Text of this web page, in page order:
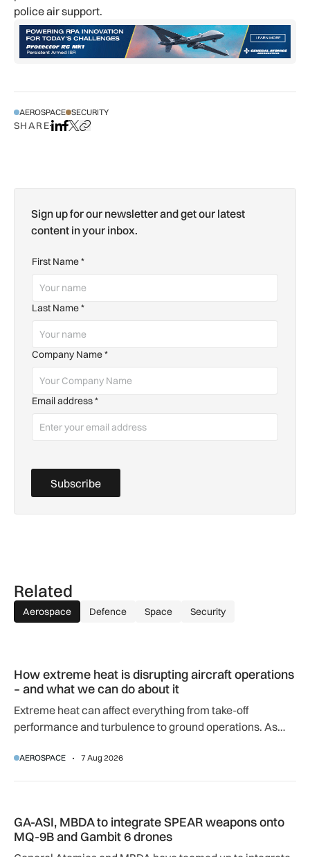
police air support.
AEROSPACE SECURITY
SHAREShare on LinkedIn
Share on Facebook
Share on X
Copy URL to clipboard
Sign up for our newsletter and get our latest
content in your inbox.
First Name*
Last Name*
Company Name*
Email address*
Subscribe
Related
Aerospace Defence Space Security
How extreme heat is disrupting aircraft operations
– and what we can do about it
Extreme heat can affect everything from take-off
performance and turbulence to ground operations. As
adapting to a hotter operating environment.
AEROSPACE 7 Aug 2026
GA-ASI, MBDA to integrate SPEAR weapons onto
MQ-9B and Gambit 6 drones